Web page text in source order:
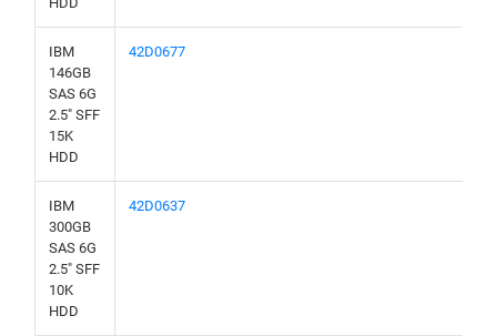
IBM
146GB
SAS 6G
2.5" SFF
15K
HDD
42D0677
IBM
300GB
SAS 6G
2.5" SFF
10K
HDD
42D0637